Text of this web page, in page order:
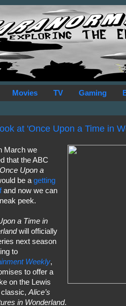
Movies TV Gaming
at 'Once Upon a Time in
March we
that the ABC
Once Upon a
be a getting
and now we can
peek.
a Time in
will officially
next season
to
Weekly,
to offer a
on the Lewis
Alice’s
in Wonderland.